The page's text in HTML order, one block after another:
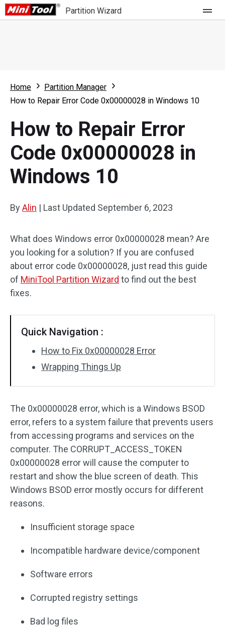
Partition Wizard
Partition Wizard Free
Partition Wizard Bootable
For Business
Feature
What's New
Comparison
Resource
User Manual
Disk Recovery
Home
Partition Manager
How to Repair Error Code 0x00000028 in Windows 10
How to Repair Error
Code 0x00000028 in
Windows 10
ByAlin | Last Updated September 6, 2023
What does Windows error 0x00000028 mean? Are
you looking for a solution? If you are confused
about error code 0x00000028, just read this guide
of MiniTool Partition Wizard to find out the best
fixes.
Quick Navigation :
How to Fix 0x00000028 Error
Wrapping Things Up
The 0x00000028 error, which is a Windows BSOD
error, refers to a system failure that prevents users
from accessing programs and services on the
computer. The CORRUPT_ACCESS_TOKEN
0x00000028 error will cause the computer to
restart and show the blue screen of death. This
Windows BSOD error mostly occurs for different
reasons.
Insufficient storage space
Incompatible hardware device/component
Software errors
Corrupted registry settings
Bad log files